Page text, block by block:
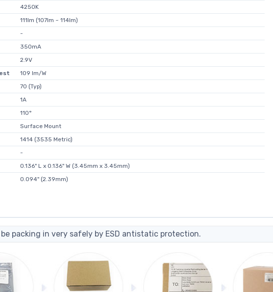
4250K
111lm (107lm ~ 114lm)
-
350mA
2.9V
109 lm/W
70 (Typ)
1A
110°
Surface Mount
1414 (3535 Metric)
-
0.136" L x 0.136" W (3.45mm x 3.45mm)
0.094" (2.39mm)
packing in very safely by ESD antistatic protection.